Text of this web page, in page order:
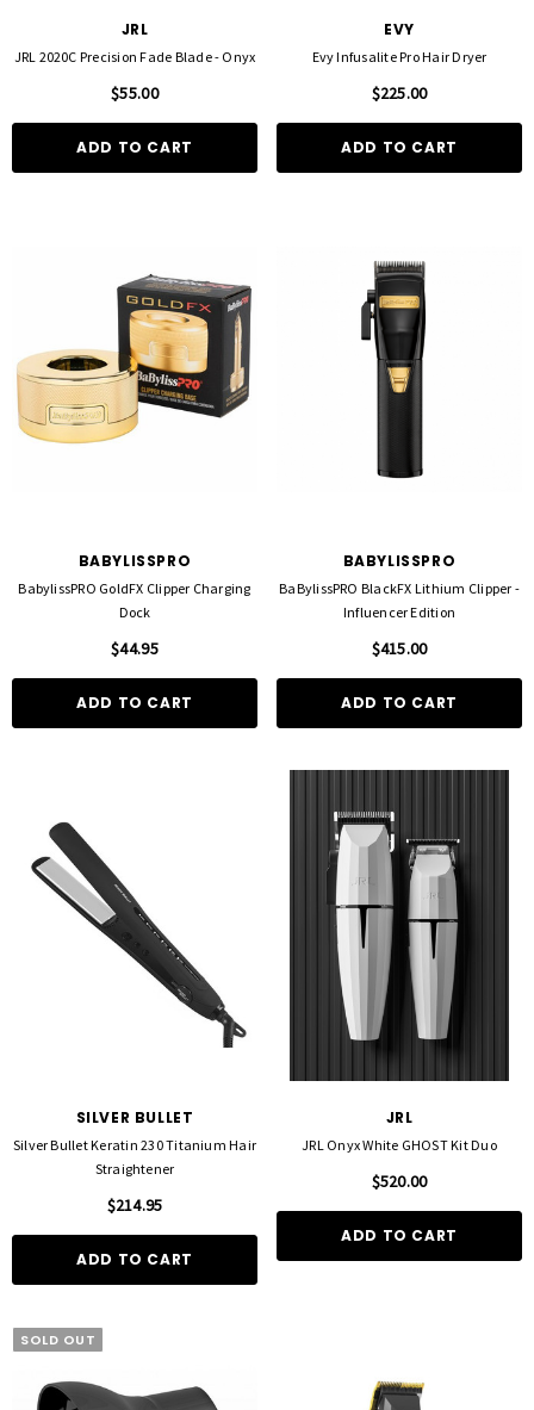
JRL
JRL 2020C Precision Fade Blade - Onyx
$55.00
ADD TO CART
EVY
Evy Infusalite Pro Hair Dryer
$225.00
ADD TO CART
BABYLISSPRO
BabylissPRO GoldFX Clipper Charging
Dock
$44.95
ADD TO CART
BABYLISSPRO
BaBylissPRO BlackFX Lithium Clipper -
Influencer Edition
$415.00
ADD TO CART
SILVER BULLET
Silver Bullet Keratin 230 Titanium Hair
Straightener
$214.95
ADD TO CART
JRL
JRL Onyx White GHOST Kit Duo
$520.00
ADD TO CART
SOLD OUT